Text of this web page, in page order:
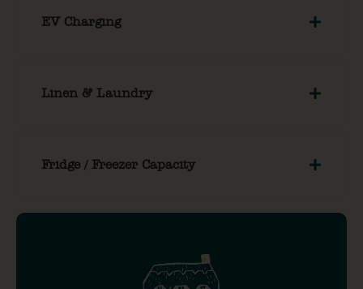
EV Charging
Linen & Laundry
Fridge / Freezer Capacity